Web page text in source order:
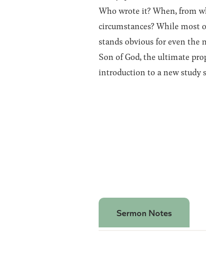
Who wrote it? When, from
circumstances? While most
stands obvious for even the
Son of God, the ultimate
introduction to a new study
Sermon Notes